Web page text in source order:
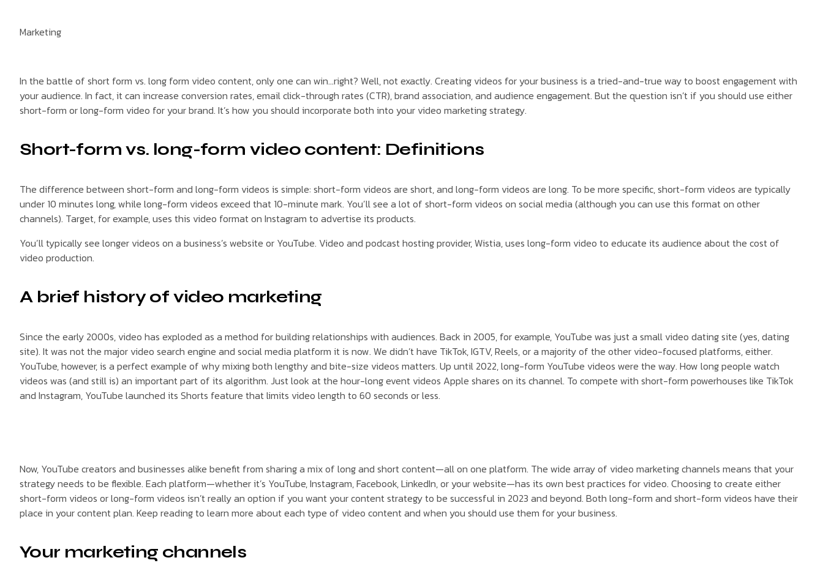
Marketing
In the battle of short form vs. long form video content, only one can win…right? Well, not exactly. Creating videos for your business is a tried-and-true way to boost engagement with
your audience. In fact, it can increase conversion rates, email click-through rates (CTR), brand association, and audience engagement. But the question isn’t if you should use either
short-form or long-form video for your brand. It’s how you should incorporate both into your video marketing strategy.
Short-form vs. long-form video content: Definitions
The difference between short-form and long-form videos is simple: short-form videos are short, and long-form videos are long. To be more specific, short-form videos are typically
under 10 minutes long, while long-form videos exceed that 10-minute mark. You’ll see a lot of short-form videos on social media (although you can use this format on other
channels). Target, for example, uses this video format on Instagram to advertise its products.
You’ll typically see longer videos on a business’s website or YouTube. Video and podcast hosting provider, Wistia, uses long-form video to educate its audience about the cost of
video production.
A brief history of video marketing
Since the early 2000s, video has exploded as a method for building relationships with audiences. Back in 2005, for example, YouTube was just a small video dating site (yes, dating
site). It was not the major video search engine and social media platform it is now. We didn’t have TikTok, IGTV, Reels, or a majority of the other video-focused platforms, either.
YouTube, however, is a perfect example of why mixing both lengthy and bite-size videos matters. Up until 2022, long-form YouTube videos were the way. How long people watch
videos was (and still is) an important part of its algorithm. Just look at the hour-long event videos Apple shares on its channel. To compete with short-form powerhouses like TikTok
and Instagram, YouTube launched its Shorts feature that limits video length to 60 seconds or less.
Now, YouTube creators and businesses alike benefit from sharing a mix of long and short content—all on one platform. The wide array of video marketing channels means that your
strategy needs to be flexible. Each platform—whether it’s YouTube, Instagram, Facebook, LinkedIn, or your website—has its own best practices for video. Choosing to create either
short-form videos or long-form videos isn’t really an option if you want your content strategy to be successful in 2023 and beyond. Both long-form and short-form videos have their
place in your content plan. Keep reading to learn more about each type of video content and when you should use them for your business.
Your marketing channels